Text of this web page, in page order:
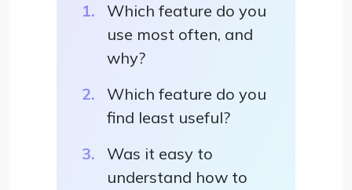
Which feature do you
use most often, and
why?
Which feature do you
find least useful?
Was it easy to
understand how to